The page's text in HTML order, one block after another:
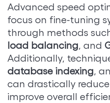
Advanced speed
focus on fine-tuning
through methods
load balancing, and
Additionally,
database indexing,
can drastically
improve overall